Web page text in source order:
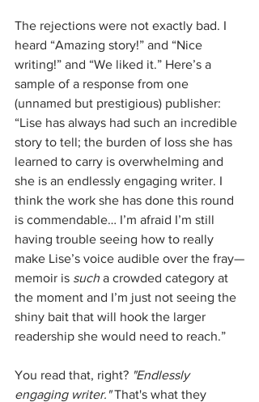
The rejections were not exactly bad. I
heard “Amazing story!” and “Nice
writing!” and “We liked it.” Here’s a
sample of a response from one
(unnamed but prestigious) publisher:
“Lise has always had such an incredible
story to tell; the burden of loss she has
learned to carry is overwhelming and
she is an endlessly engaging writer. I
think the work she has done this round
is commendable… I’m afraid I’m still
having trouble seeing how to really
make Lise’s voice audible over the fray—
memoir is such a crowded category at
the moment and I’m just not seeing the
shiny bait that will hook the larger
readership she would need to reach.”
You read that, right? "Endlessly
engaging writer." That's what they